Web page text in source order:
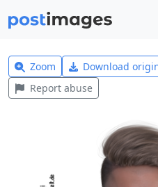
Zoom Download
Report abuse